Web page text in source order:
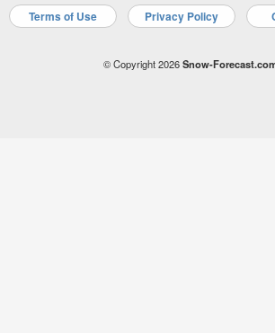
Terms of Use Privacy Policy
© Copyright 2026Snow-